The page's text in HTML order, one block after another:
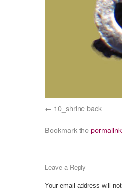
10_shrine back
Bookmark thepermalink
Leave a Reply
Your email address will